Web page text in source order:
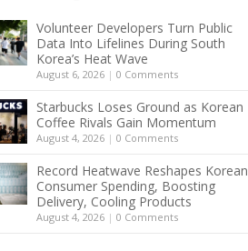
Volunteer Developers Turn Public
Data Into Lifelines During South
Korea’s Heat Wave
August 6, 2026 | 0 Comments
Starbucks Loses Ground as Korean
Coffee Rivals Gain Momentum
August 4, 2026 | 0 Comments
Record Heatwave Reshapes Korean
Consumer Spending, Boosting
Delivery, Cooling Products
August 4, 2026 | 0 Comments